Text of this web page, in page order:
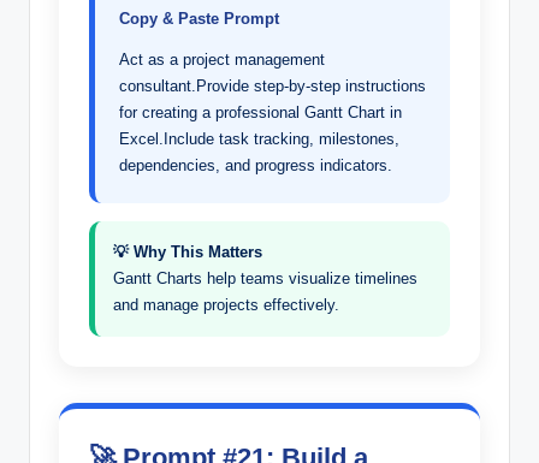
Copy & Paste Prompt
Act as a project management
consultant.Provide step-by-step instructions
for creating a professional Gantt Chart in
Excel.Include task tracking, milestones,
dependencies, and progress indicators.
💡 Why This Matters
Gantt Charts help teams visualize timelines
and manage projects effectively.